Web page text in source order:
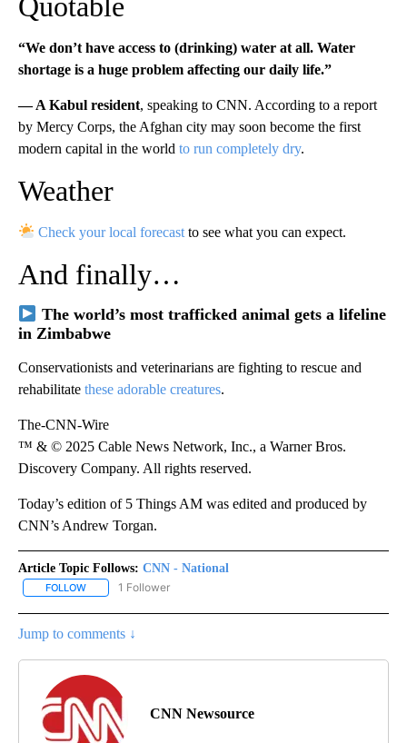
“We don’t have access to (drinking) water at all. Water
shortage is a huge problem affecting our daily life.”
— A Kabul resident, speaking to CNN. According to a report
by Mercy Corps, the Afghan city may soon become the first
modern capital in the world to run completely dry.
Weather
Check your local forecast to see what you can expect.
And finally…
The world’s most trafficked animal gets a lifeline
in Zimbabwe
Conservationists and veterinarians are fighting to rescue and
rehabilitate these adorable creatures.
The-CNN-Wire
™ & © 2025 Cable News Network, Inc., a Warner Bros.
Discovery Company. All rights reserved.
Today’s edition of 5 Things AM was edited and produced by
CNN’s Andrew Torgan.
Article Topic Follows: CNN - National
FOLLOW FOLLOW "CNN - NATIONAL" TO RECEIVE NOTIFICATIONS ABOUT
1 Follower
Jump to comments ↓
CNN Newsource